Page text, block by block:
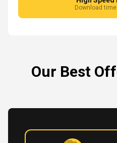
Download
Our Best